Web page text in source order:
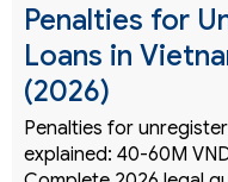
Penalties for
Loans in
(2026)
Penalties for
explained: 40-60M